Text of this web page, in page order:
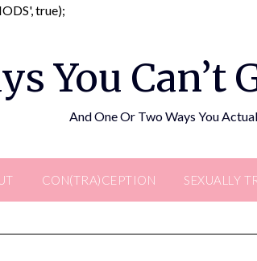
true);
You Can’t
And One Or Two Ways You
CON(TRA)CEPTION SEXUALLY